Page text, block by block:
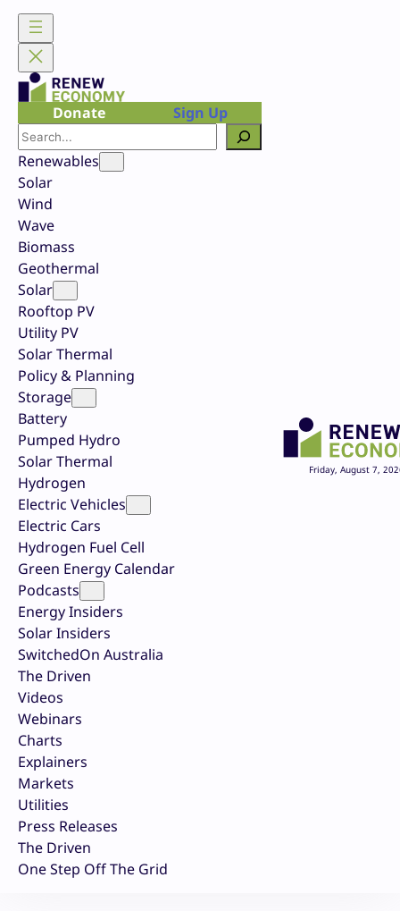
Skip
content
Donate
Sign Up
Search
Renewables
Solar
Wind
Wave
Biomass
Geothermal
Solar
Rooftop PV
Utility PV
Solar Thermal
Policy & Planning
Storage
Battery
Pumped Hydro
Solar Thermal
Hydrogen
Electric Vehicles
Electric Cars
Hydrogen Fuel Cell
Green Energy Calendar
Podcasts
Energy Insiders
Solar Insiders
SwitchedOn Australia
The Driven
Videos
Webinars
Charts
Explainers
Markets
Utilities
Press Releases
The Driven
One Step Off The Grid
Friday, August 7,